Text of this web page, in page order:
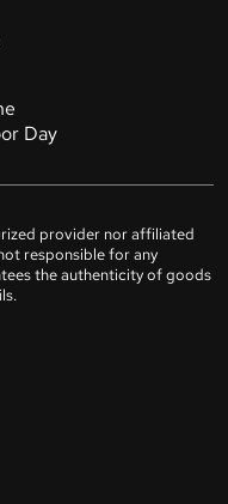
Day
provider nor affiliated
responsible for any
the authenticity of goods